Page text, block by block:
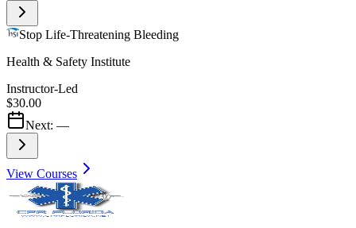
Stop Life-Threatening Bleeding
Health & Safety Institute
Instructor-Led
$30.00
Next: —
View Courses